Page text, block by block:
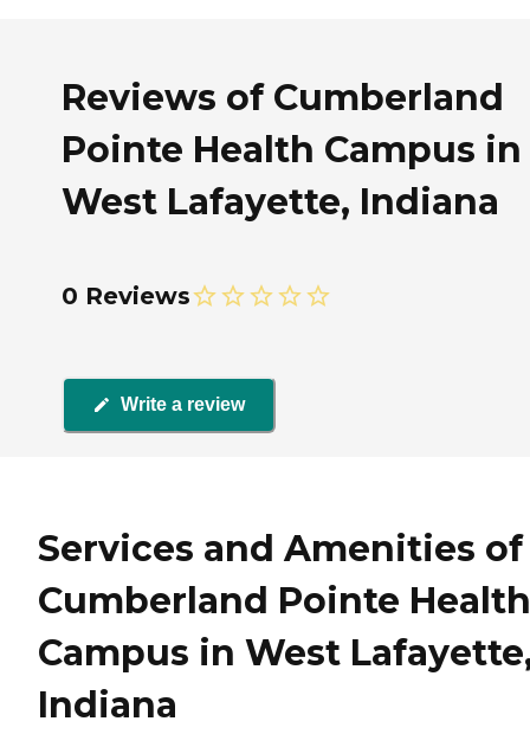
Reviews of Cumberland
Pointe Health Campus in
West Lafayette, Indiana
0 Reviews
Write a review
Services and Amenities of
Cumberland Pointe Health
Campus in West
Indiana